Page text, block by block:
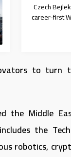
Czech
career-first
at
to
the Middle
the
robotics,